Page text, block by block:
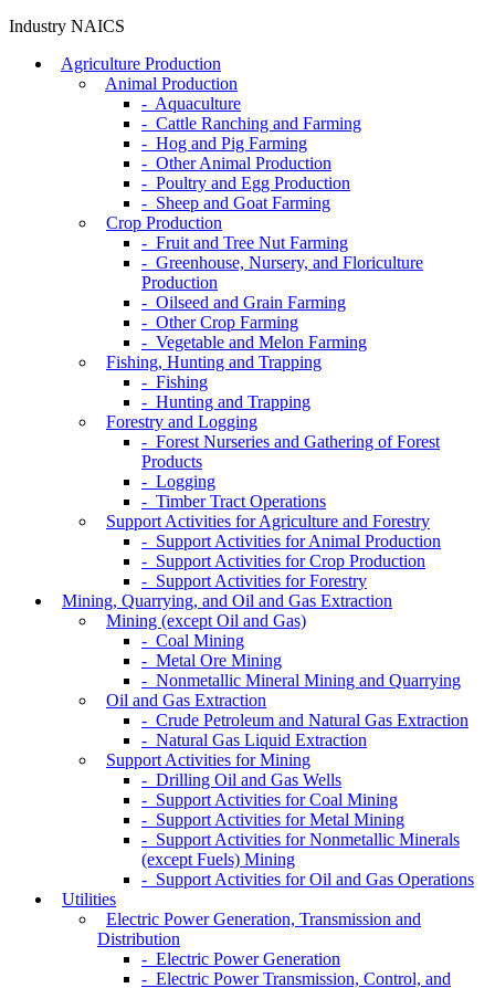
Industry NAICS
Agriculture Production
Animal Production
- Aquaculture
- Cattle Ranching and Farming
- Hog and Pig Farming
- Other Animal Production
- Poultry and Egg Production
- Sheep and Goat Farming
Crop Production
- Fruit and Tree Nut Farming
- Greenhouse, Nursery, and Floriculture
Production
- Oilseed and Grain Farming
- Other Crop Farming
- Vegetable and Melon Farming
Fishing, Hunting and Trapping
- Fishing
- Hunting and Trapping
Forestry and Logging
- Forest Nurseries and Gathering of Forest
Products
- Logging
- Timber Tract Operations
Support Activities for Agriculture and Forestry
- Support Activities for Animal Production
- Support Activities for Crop Production
- Support Activities for Forestry
Mining, Quarrying, and Oil and Gas Extraction
Mining (except Oil and Gas)
- Coal Mining
- Metal Ore Mining
- Nonmetallic Mineral Mining and Quarrying
Oil and Gas Extraction
- Crude Petroleum and Natural Gas Extraction
- Natural Gas Liquid Extraction
Support Activities for Mining
- Drilling Oil and Gas Wells
- Support Activities for Coal Mining
- Support Activities for Metal Mining
- Support Activities for Nonmetallic Minerals
(except Fuels) Mining
- Support Activities for Oil and Gas Operations
Utilities
Electric Power Generation, Transmission and
Distribution
- Electric Power Generation
- Electric Power Transmission, Control, and